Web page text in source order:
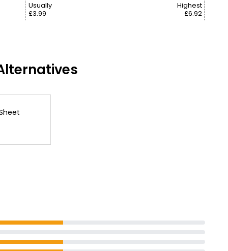
Usually
£3.99
Highest
£6.92